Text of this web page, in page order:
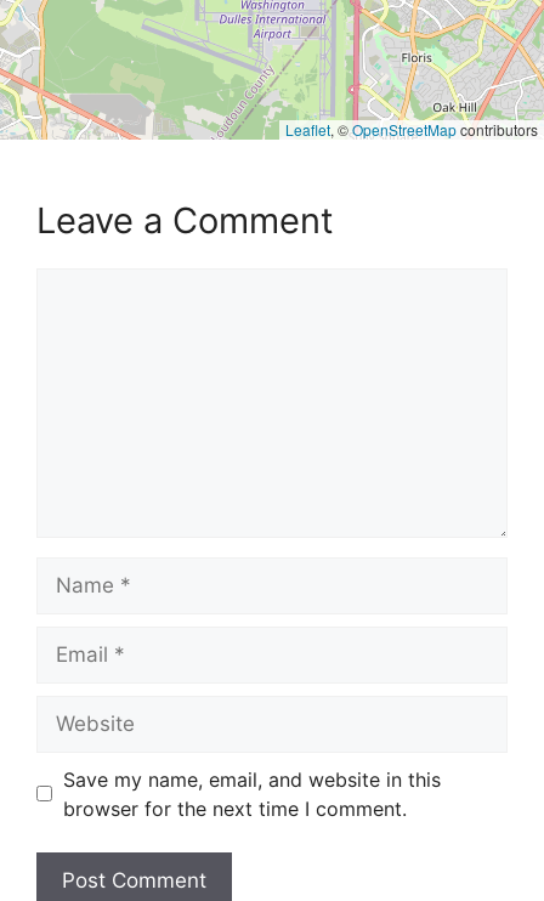
Leaflet, ©OpenStreetMapcontributors
Leave a Comment
Save my name, email, and website in this
browser for the next time I comment.